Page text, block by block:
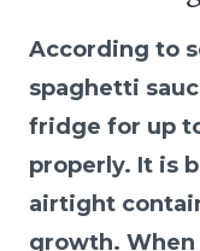
According to
spaghetti
fridge for up
properly. It is
airtight
growth.